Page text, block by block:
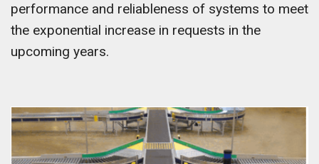
performance and reliableness of systems to meet
the exponential increase in requests in the
upcoming years.